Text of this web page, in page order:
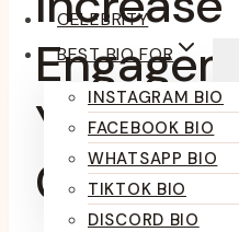
CELEBRITY
BEST BIO FOR
INSTAGRAM BIO
FACEBOOK BIO
WHATSAPP BIO
TIKTOK BIO
DISCORD BIO
Your